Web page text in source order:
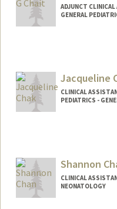
ADJUNCT
GENERAL
Jacqueline
CLINICAL
PEDIATRICS -
Shannon
CLINICAL
NEONATOLOGY